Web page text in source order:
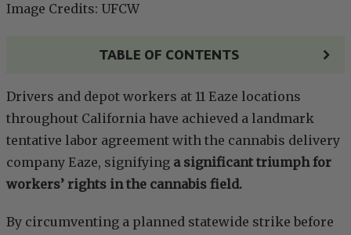
Image Credits: UFCW
TABLE OF CONTENTS
Drivers and depot workers at 11 Eaze locations
throughout California have achieved a landmark
tentative labor agreement with the cannabis delivery
company Eaze, signifying a significant triumph for
workers’ rights in the cannabis field.
By circumventing a planned statewide strike before